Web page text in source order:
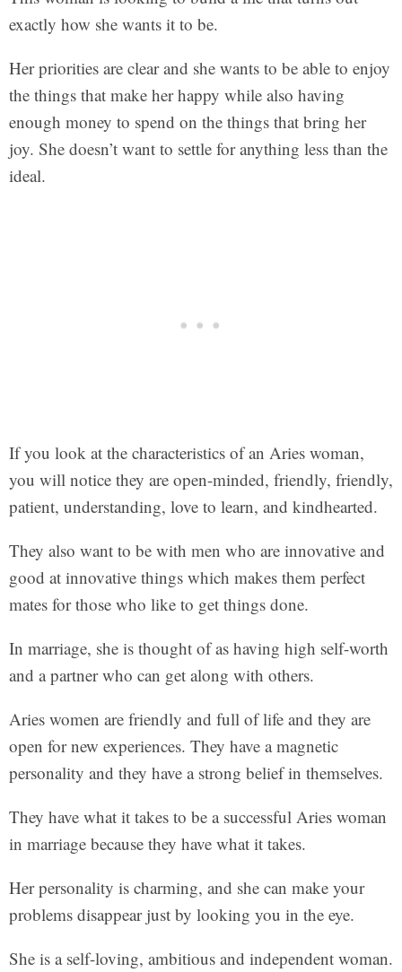
exactly how she wants it to be.
Her priorities are clear and she wants to be able to enjoy
the things that make her happy while also having
enough money to spend on the things that bring her
joy. She doesn’t want to settle for anything less than the
ideal.
If you look at the characteristics of an Aries woman,
you will notice they are open-minded, friendly, friendly,
patient, understanding, love to learn, and kindhearted.
They also want to be with men who are innovative and
good at innovative things which makes them perfect
mates for those who like to get things done.
In marriage, she is thought of as having high self-worth
and a partner who can get along with others.
Aries women are friendly and full of life and they are
open for new experiences. They have a magnetic
personality and they have a strong belief in themselves.
They have what it takes to be a successful Aries woman
in marriage because they have what it takes.
Her personality is charming, and she can make your
problems disappear just by looking you in the eye.
She is a self-loving, ambitious and independent woman.